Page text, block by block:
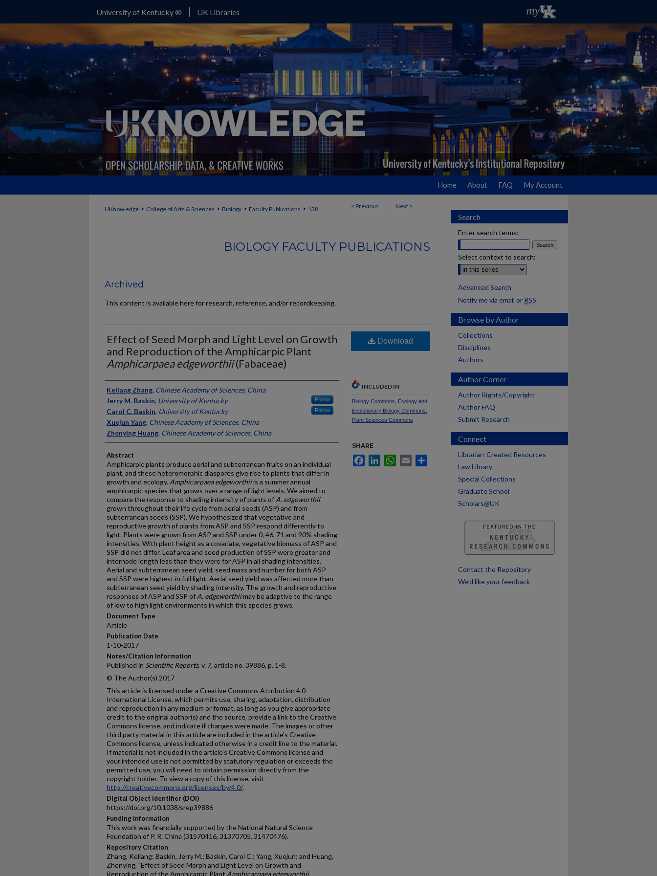
University of Kentucky ® UK Libraries
Home About FAQ My Account
< Previous Next >
UKnowledge > College of Arts & Sciences > Biology > Faculty Publications > 138
BIOLOGY FACULTY PUBLICATIONS
Archived
This content is available here for research, reference, and/or recordkeeping.
Effect of Seed Morph and Light Level on Growth
and Reproduction of the Amphicarpic Plant
Amphicarpaea edgeworthii(Fabaceae)
Authors
Keliang Zhang, Chinese Academy of Sciences, China
Jerry M. Baskin, University of Kentucky Follow
Carol C. Baskin, University of Kentucky Follow
Xuejun Yang, Chinese Academy of Sciences, China
Zhenying Huang, Chinese Academy of Sciences, China
Abstract
Amphicarpic plants produce aerial and subterranean fruits on an individual
plant, and these heteromorphic diaspores give rise to plants that differ in
growth and ecology. Amphicarpaea edgeworthiiis a summer annual
amphicarpic species that grows over a range of light levels. We aimed to
compare the response to shading intensity of plants of A. edgeworthii
grown throughout their life cycle from aerial seeds (ASP) and from
subterranean seeds (SSP). We hypothesized that vegetative and
reproductive growth of plants from ASP and SSP respond differently to
light. Plants were grown from ASP and SSP under 0, 46, 71 and 90% shading
intensities. With plant height as a covariate, vegetative biomass of ASP and
SSP did not differ. Leaf area and seed production of SSP were greater and
internode length less than they were for ASP in all shading intensities.
Aerial and subterranean seed yield, seed mass and number for both ASP
and SSP were highest in full light. Aerial seed yield was affected more than
subterranean seed yield by shading intensity. The growth and reproductive
responses of ASP and SSP of A. edgeworthiimay be adaptive to the range
of low to high light environments in which this species grows.
Document Type
Article
Publication Date
1-10-2017
Notes/Citation Information
Published in Scientific Reports, v. 7, article no. 39886, p. 1-8.
© The Author(s) 2017
This article is licensed under a Creative Commons Attribution 4.0
International License, which permits use, sharing, adaptation, distribution
and reproduction in any medium or format, as long as you give appropriate
credit to the original author(s) and the source, provide a link to the Creative
Commons license, and indicate if changes were made. The images or other
third party material in this article are included in the article’s Creative
Commons license, unless indicated otherwise in a credit line to the material.
If material is not included in the article’s Creative Commons license and
your intended use is not permitted by statutory regulation or exceeds the
permitted use, you will need to obtain permission directly from the
copyright holder. To view a copy of this license, visit
http://creativecommons.org/licenses/by/4.0/.
Digital Object Identifier (DOI)
https://doi.org/10.1038/srep39886
Funding Information
This work was financially supported by the National Natural Science
Foundation of P. R. China (31570416, 31370705, 31470476).
Repository Citation
Zhang, Keliang; Baskin, Jerry M.; Baskin, Carol C.; Yang, Xuejun; and Huang,
Zhenying, "Effect of Seed Morph and Light Level on Growth and
Reproduction of the Amphicarpic Plant Amphicarpaea edgeworthii
Download
INCLUDED IN
Biology Commons
Ecology and
Evolutionary Biology Commons
Plant Sciences Commons
SHARE
FacebookLinkedInWhatsApp
Email
Search
Enter search terms:
Select context to search:
Advanced Search
Notify me via email or RSS
Browse by Author
Collections
Disciplines
Authors
Author Corner
Author Rights/Copyright
Author FAQ
Submit Research
Connect
Librarian-Created Resources
Law Library
Special Collections
Graduate School
Scholars@UK
Contact the Repository
We’d like your feedback